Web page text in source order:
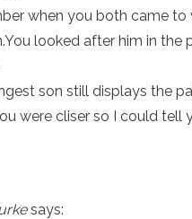
when you both came to
looked after him in the
son still displays the
were cliser so I could tell
says: